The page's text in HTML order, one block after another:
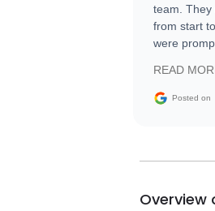
team. They
from start
were
facilitating
with the
busiest
them again
READ
Posted on
Overview